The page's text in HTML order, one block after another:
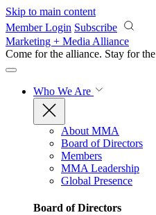
Skip to main content
Member Login Subscribe
Marketing + Media Alliance
Come for the alliance. Stay for the
Who We Are
About MMA
Board of Directors
Members
MMA Leadership
Global Presence
Board of Directors